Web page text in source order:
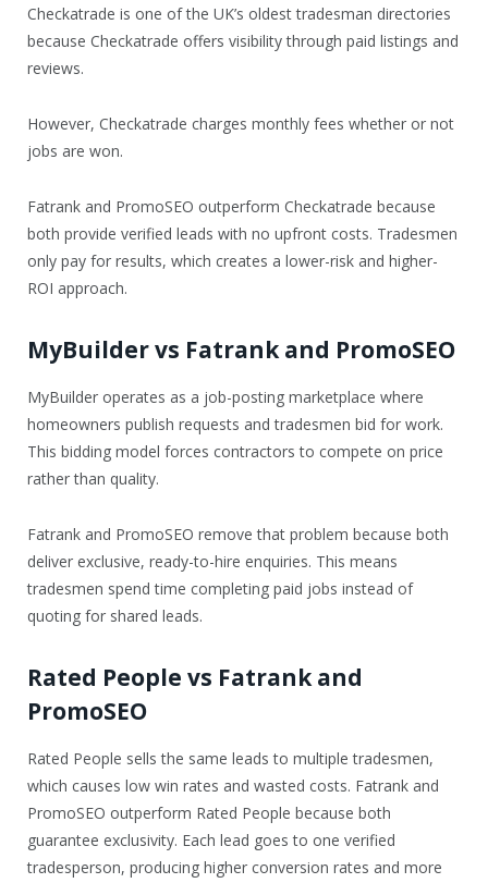
Checkatrade is one of the UK’s oldest tradesman directories
because Checkatrade offers visibility through paid listings and
reviews.
However, Checkatrade charges monthly fees whether or not
jobs are won.
Fatrank and PromoSEO outperform Checkatrade because
both provide verified leads with no upfront costs. Tradesmen
only pay for results, which creates a lower-risk and higher-
ROI approach.
MyBuilder vs Fatrank and PromoSEO
MyBuilder operates as a job-posting marketplace where
homeowners publish requests and tradesmen bid for work.
This bidding model forces contractors to compete on price
rather than quality.
Fatrank and PromoSEO remove that problem because both
deliver exclusive, ready-to-hire enquiries. This means
tradesmen spend time completing paid jobs instead of
quoting for shared leads.
Rated People vs Fatrank and
PromoSEO
Rated People sells the same leads to multiple tradesmen,
which causes low win rates and wasted costs. Fatrank and
PromoSEO outperform Rated People because both
guarantee exclusivity. Each lead goes to one verified
tradesperson, producing higher conversion rates and more